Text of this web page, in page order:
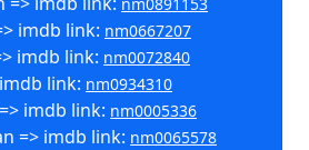
imdb link: nm0667207
imdb link: nm0072840
link: nm0934310
imdb link: nm0005336
=> imdb link: nm0065578